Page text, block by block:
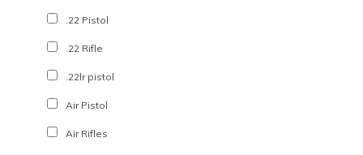
.22 Pistol
.22 Rifle
.22lr pistol
Air Pistol
Air Rifles